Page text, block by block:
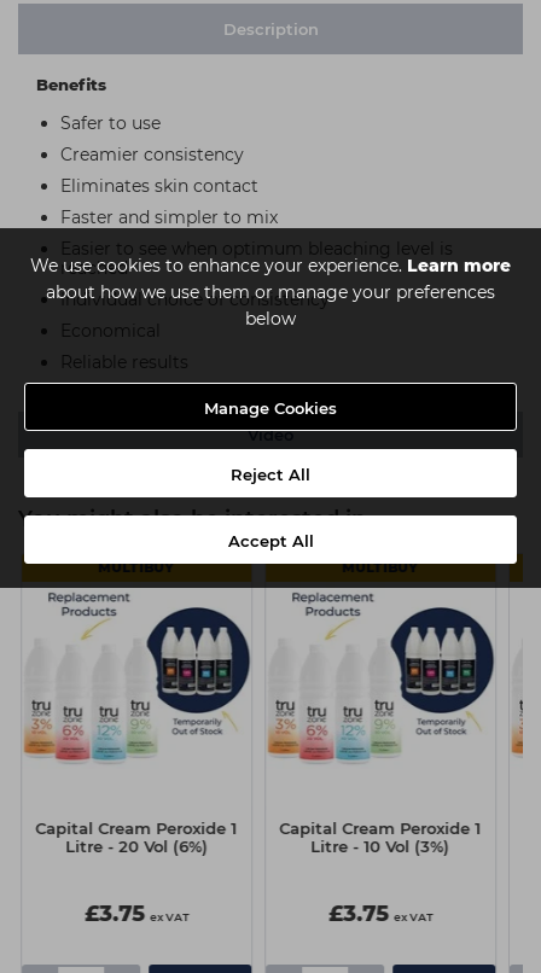
We use cookies to enhance your experience. Learn more
about how we use them or manage your preferences
below
Manage Cookies
Reject All
Accept All
Description
Benefits
Safer to use
Creamier consistency
Eliminates skin contact
Faster and simpler to mix
Easier to see when optimum bleaching level is
reached
Individual choice of consistency
Economical
Reliable results
Video
You might also be interested in
MULTIBUY
Capital Cream Peroxide 1
Litre - 20 Vol (6%)
£3.75 ex VAT
MULTIBUY
Capital Cream Peroxide 1
Litre - 10 Vol (3%)
£3.75 ex VAT